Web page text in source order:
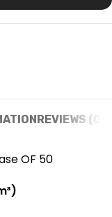
REVIEWS (0)
OF 50